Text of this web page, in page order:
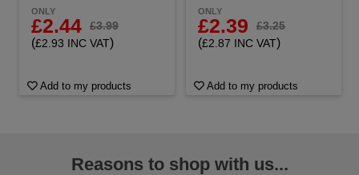
ONLY
£2.44 £3.99
(£2.93 INC VAT)
Add to my products
ONLY
£2.39 £3.25
(£2.87 INC VAT)
Add to my products
Reasons to shop with us...